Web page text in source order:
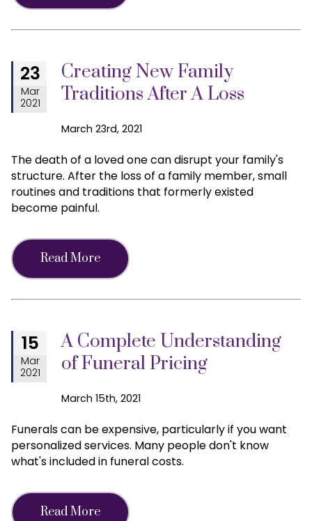
23
Mar
2021
Creating New Family
Traditions After A Loss
March 23rd, 2021
The death of a loved one can disrupt your family's
structure. After the loss of a family member, small
routines and traditions that formerly existed
become painful.
Read More
15
Mar
2021
A Complete Understanding
of Funeral Pricing
March 15th, 2021
Funerals can be expensive, particularly if you want
personalized services. Many people don't know
what's included in funeral costs.
Read More